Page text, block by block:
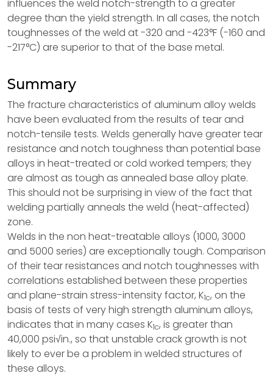
influences the weld notch-strength to a greater
degree than the yield strength. In all cases, the notch
toughnesses of the weld at -320 and -423°F (-160 and
-217°C) are superior to that of the base metal.
Summary
The fracture characteristics of aluminum alloy welds
have been evaluated from the results of tear and
notch-tensile tests. Welds generally have greater tear
resistance and notch toughness than potential base
alloys in heat-treated or cold worked tempers; they
are almost as tough as annealed base alloy plate.
This should not be surprising in view of the fact that
welding partially anneals the weld (heat-affected)
zone.
Welds in the non heat-treatable alloys (1000, 3000
and 5000 series) are exceptionally tough. Comparison
of their tear resistances and notch toughnesses with
correlations established between these properties
and plane-strain stress-intensity factor, K1c, on the
basis of tests of very high strength aluminum alloys,
indicates that in many cases K1c, is greater than
40,000 psi√in., so that unstable crack growth is not
likely to ever be a problem in welded structures of
these alloys.